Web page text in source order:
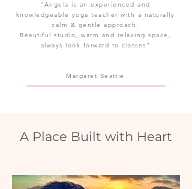
"Angela is an experienced and
knowledgeable yoga teacher with a naturally
calm & gentle approach.
Beautiful studio, warm and relaxing space,
always look forward to classes"
Margaret Beattie
A Place Built with Heart